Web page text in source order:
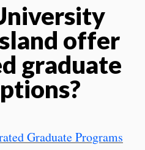
offer
graduate
Graduate Programs